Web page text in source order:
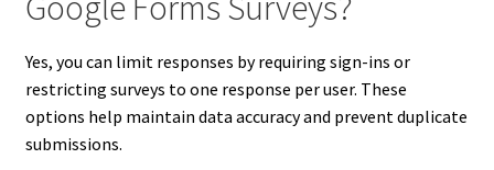
Yes, you can limit responses by requiring sign-ins or
restricting surveys to one response per user. These
options help maintain data accuracy and prevent duplicate
submissions.